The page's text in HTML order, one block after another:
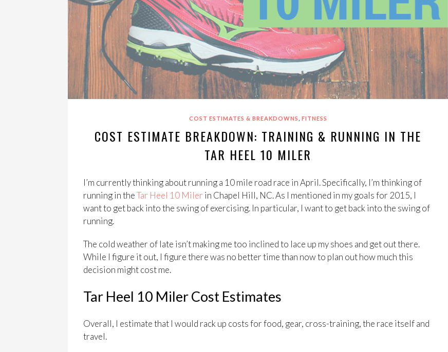
COST ESTIMATES & BREAKDOWNS FITNESS
COST ESTIMATE BREAKDOWN: TRAINING & RUNNING IN THE
TAR HEEL 10 MILER
I’m currently thinking about running a 10 mile road race in April. Specifically, I’m thinking of
running in theTar Heel 10 Miler in Chapel Hill, NC. As I mentioned in my goals for 2015, I
want to get back into the swing of exercising. In particular, I want to get back into the swing of
running.
The cold weather of late isn’t making me too inclined to lace up my shoes and get out there.
While I figure it out, I figure there was no better time than now to plan out how much this
decision might cost me.
Tar Heel 10 Miler Cost Estimates
Overall, I estimate that I would rack up costs for food, gear, cross-training, the race itself and
travel.